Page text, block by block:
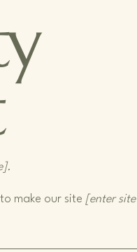
make our site [enter